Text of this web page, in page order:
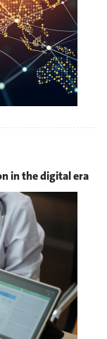
in the digital era